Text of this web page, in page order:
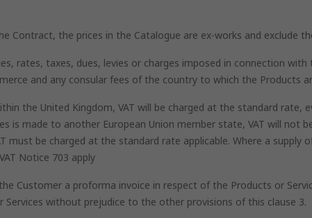
Contract, the prices in the Catalogue are ex-works and exclude
rates, taxes, dues, levies or charges imposed in connection
and any consular fees of the country to which the Products
the United Kingdom, VAT will be charged at the standard
is made to another European Union member state, VAT will not
must be charged at the standard rate applicable. Where a supply
Notice 703 apply
Customer a proforma invoice in respect of the Products or
without prejudice to the other provisions of this clause 3.